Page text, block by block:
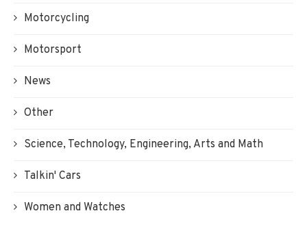
Motorcycling
Motorsport
News
Other
Science, Technology, Engineering, Arts and Math
Talkin' Cars
Women and Watches